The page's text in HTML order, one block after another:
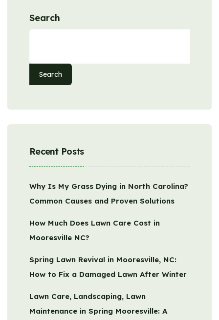
Search
Search
Recent Posts
Why Is My Grass Dying in North Carolina?
Common Causes and Proven Solutions
How Much Does Lawn Care Cost in
Mooresville NC?
Spring Lawn Revival in Mooresville, NC:
How to Fix a Damaged Lawn After Winter
Lawn Care, Landscaping, Lawn
Maintenance in Spring Mooresville: A